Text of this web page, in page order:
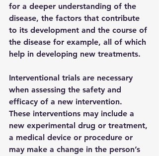
for a deeper understanding of the
disease, the factors that contribute
to its development and the course of
the disease for example, all of which
help in developing new treatments.
Interventional trials are necessary
when assessing the safety and
efficacy of a new intervention.
These interventions may include a
new experimental drug or treatment,
a medical device or procedure or
may make a change in the person’s